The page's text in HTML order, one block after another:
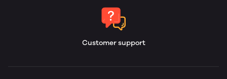
Customer support